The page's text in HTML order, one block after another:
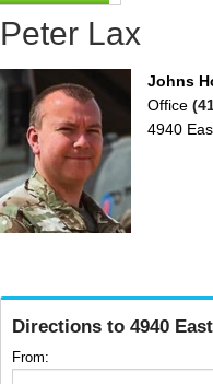
Peter Lax
Johns
Office
4940
Directions to 4940
From: